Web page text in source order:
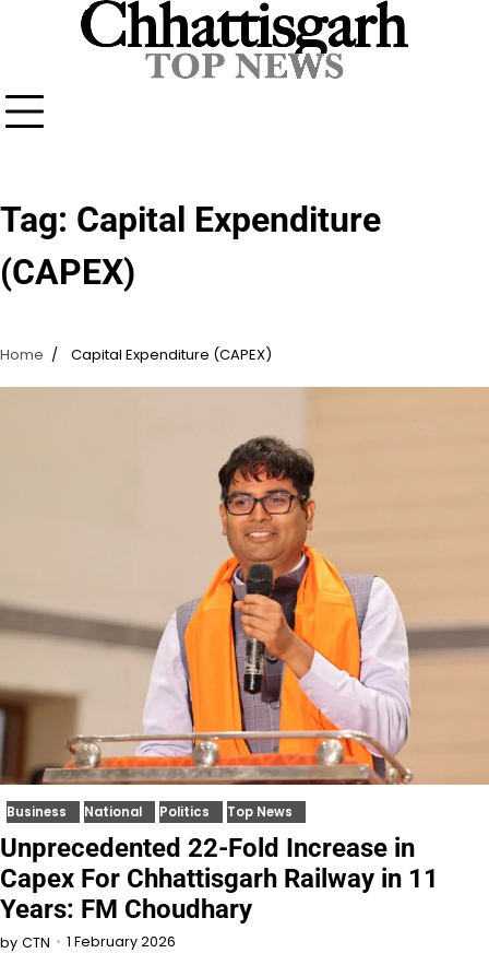
Tag: Capital Expenditure
(CAPEX)
Home Capital Expenditure (CAPEX)
Business National Politics Top News
Unprecedented 22-Fold Increase in
Capex For Chhattisgarh Railway in 11
Years: FM Choudhary
by CTN 1 February 2026